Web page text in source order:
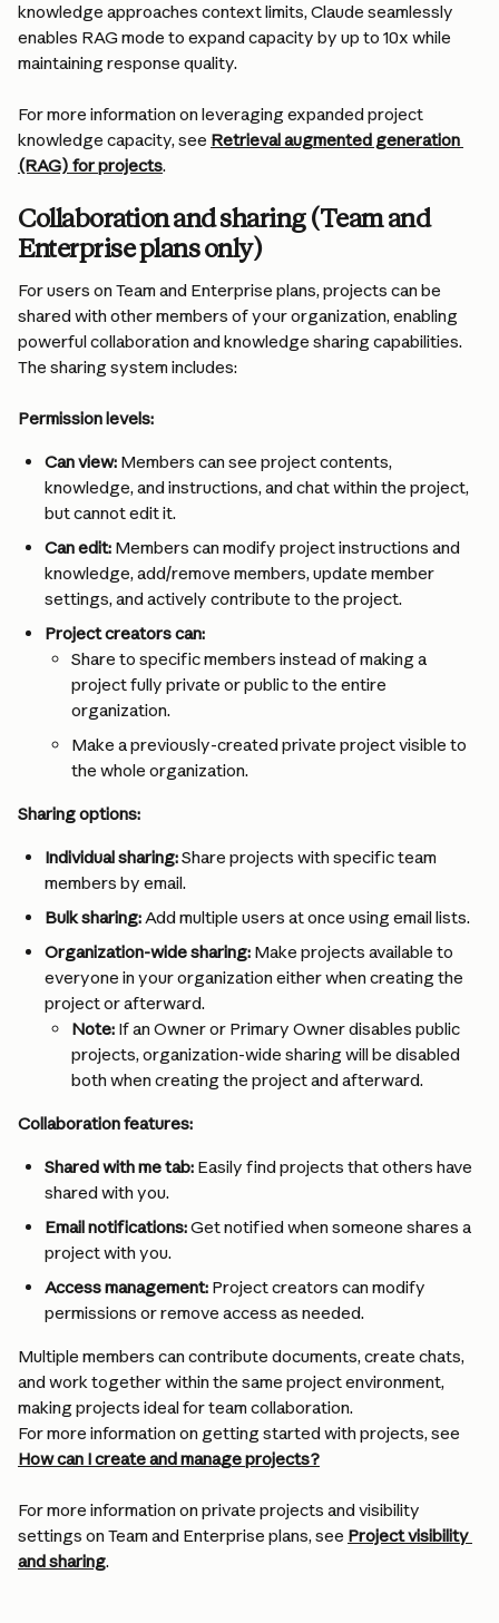
knowledge approaches context limits, Claude seamlessly
enables RAG mode to expand capacity by up to 10x while
maintaining response quality.
For more information on leveraging expanded project
knowledge capacity, see Retrieval augmented generation
(RAG) for projects.
Collaboration and sharing (Team and
Enterprise plans only)
For users on Team and Enterprise plans, projects can be
shared with other members of your organization, enabling
powerful collaboration and knowledge sharing capabilities.
The sharing system includes:
Permission levels:
Can view: Members can see project contents,
knowledge, and instructions, and chat within the project,
but cannot edit it.
Can edit: Members can modify project instructions and
knowledge, add/remove members, update member
settings, and actively contribute to the project.
Project creators can:
Share to specific members instead of making a
project fully private or public to the entire
organization.
Make a previously-created private project visible to
the whole organization.
Sharing options:
Individual sharing: Share projects with specific team
members by email.
Bulk sharing: Add multiple users at once using email lists.
Organization-wide sharing: Make projects available to
everyone in your organization either when creating the
project or afterward.
Note: If an Owner or Primary Owner disables public
projects, organization-wide sharing will be disabled
both when creating the project and afterward.
Collaboration features:
Shared with me tab: Easily find projects that others have
shared with you.
Email notifications: Get notified when someone shares a
project with you.
Access management: Project creators can modify
permissions or remove access as needed.
Multiple members can contribute documents, create chats,
and work together within the same project environment,
making projects ideal for team collaboration.
For more information on getting started with projects, see
How can I create and manage projects?
For more information on private projects and visibility
settings on Team and Enterprise plans, see Project visibility
and sharing.